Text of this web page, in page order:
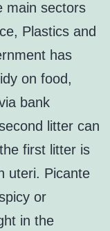
main sectors
Plastics and
has
on food,
bank
litter can
first litter is
uteri. Picante
or
in the